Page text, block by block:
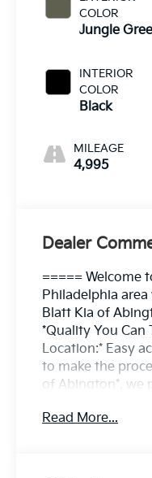
COLOR
Jungle
INTERIOR
COLOR
Black
MILEAGE
4,995
Dealer
===== Welcome
Philadelphia
Blatt Kia of
*Quality You Can
Location:* Easy
to make the
of Abington*, we
searching for a
Read More...